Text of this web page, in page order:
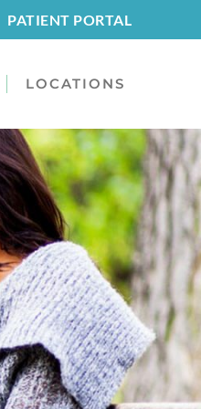
PATIENT PORTAL
LOCATIONS